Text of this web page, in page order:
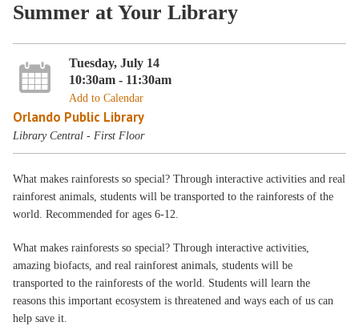
Summer at Your Library
Tuesday, July 14
10:30am - 11:30am
Add to Calendar
Orlando Public Library
Library Central - First Floor
What makes rainforests so special? Through interactive activities and real
rainforest animals, students will be transported to the rainforests of the
world. Recommended for ages 6-12.
What makes rainforests so special? Through interactive activities,
amazing biofacts, and real rainforest animals, students will be
transported to the rainforests of the world. Students will learn the
reasons this important ecosystem is threatened and ways each of us can
help save it.